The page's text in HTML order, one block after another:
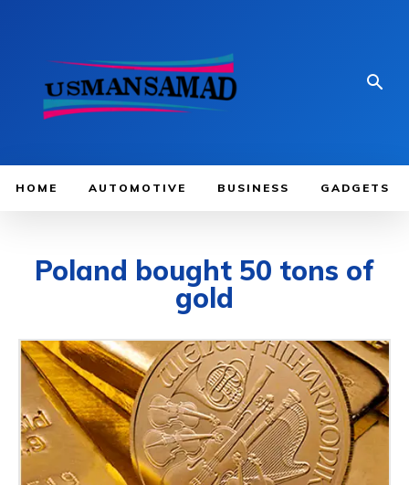
HOME AUTOMOTIVE BUSINESS GADGETS
Poland bought 50 tons of
gold